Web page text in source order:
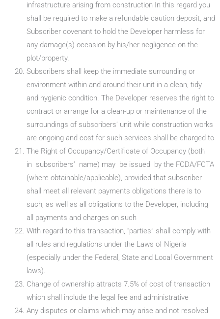
infrastructure arising from construction In this regard you
shall be required to make a refundable caution deposit, and
Subscriber covenant to hold the Developer harmless for
any damage(s) occasion by his/her negligence on the
plot/property.
Subscribers shall keep the immediate surrounding or
environment within and around their unit in a clean, tidy
and hygienic condition. The Developer reserves the right to
contract or arrange for a clean-up or maintenance of the
surroundings of subscribers’ unit while construction works
are ongoing and cost for such services shall be charged to
The Right of Occupancy/Certificate of Occupancy (both
in subscribers’ name) may be issued by the FCDA/FCTA
(where obtainable/applicable), provided that subscriber
shall meet all relevant payments obligations there is to
such, as well as all obligations to the Developer, including
all payments and charges on such
With regard to this transaction, “parties” shall comply with
all rules and regulations under the Laws of Nigeria
(especially under the Federal, State and Local Government
laws).
Change of ownership attracts 7.5% of cost of transaction
which shall include the legal fee and administrative
Any disputes or claims which may arise and not resolved